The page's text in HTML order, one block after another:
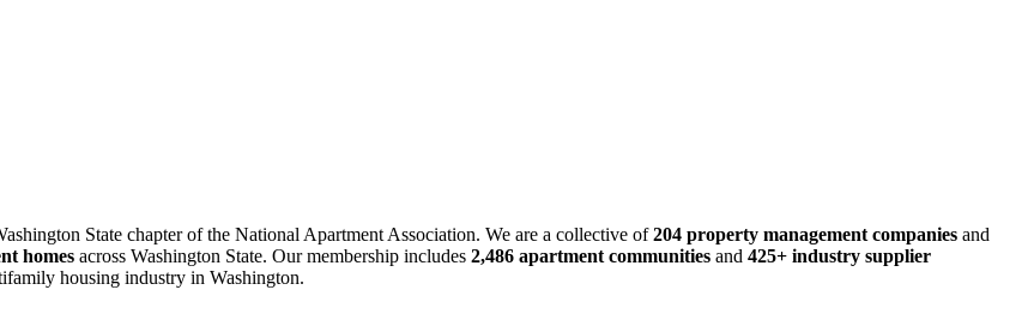
State chapter of the National Apartment Association. We are a collective of204 property management companies and
homes across Washington State. Our membership includes 2,486 apartment communities and 425+ industry supplier
housing industry in Washington.